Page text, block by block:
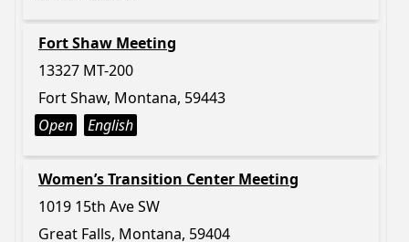
Fort Shaw Meeting
13327 MT-200
Fort Shaw, Montana, 59443
Open
English
Women’s Transition Center Meeting
1019 15th Ave SW
Great Falls, Montana, 59404